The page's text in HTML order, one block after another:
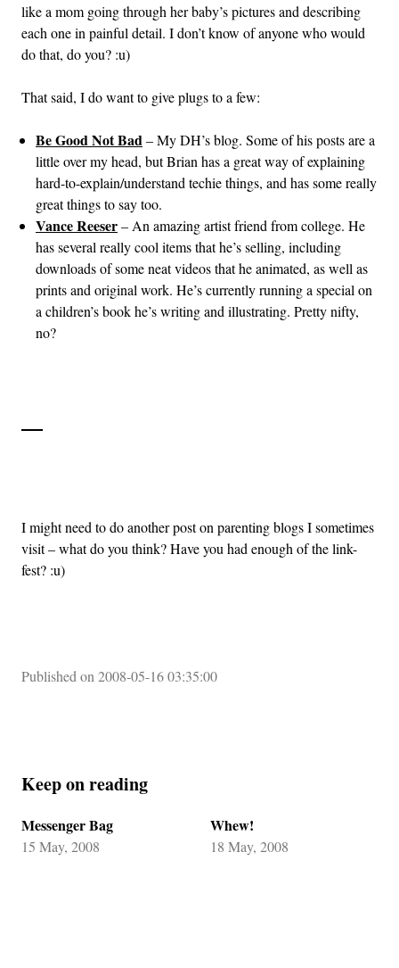
like a mom going through her baby’s pictures and describing
each one in painful detail. I don’t know of anyone who would
do that, do you? :u)
That said, I do want to give plugs to a few:
Be Good Not Bad– My DH’s blog. Some of his posts are a
little over my head, but Brian has a great way of explaining
hard-to-explain/understand techie things, and has some really
great things to say too.
Vance Reeser– An amazing artist friend from college. He
has several really cool items that he’s selling, including
downloads of some neat videos that he animated, as well as
prints and original work. He’s currently running a special on
a children’s book he’s writing and illustrating. Pretty nifty,
no?
I might need to do another post on parenting blogs I sometimes
visit – what do you think? Have you had enough of the link-
fest? :u)
Published on 2008-05-16 03:35:00
Keep on reading
Messenger Bag
15 May, 2008
Whew!
18 May, 2008